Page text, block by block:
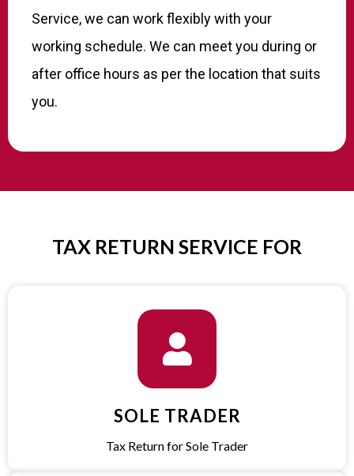
Service, we can work flexibly with your
working schedule. We can meet you during or
after office hours as per the location that suits
you.
TAX RETURN SERVICE FOR​
SOLE TRADER​
Tax Return for Sole Trader​